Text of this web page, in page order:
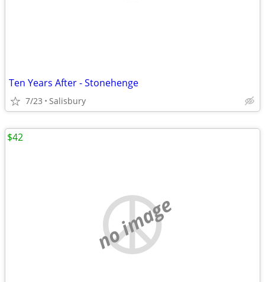
Ten Years After - Stonehenge
7/23 Salisbury
no image
$42